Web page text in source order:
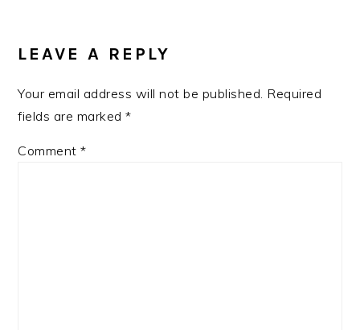
INTERACTIONS
LEAVE A REPLY
Your email address will not be published. Required
fields are marked*
Comment*